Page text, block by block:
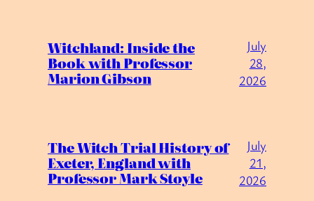
Witchland: Inside the
Book with Professor
Marion Gibson
July
28,
2026
The Witch Trial History of
Exeter, England with
Professor Mark Stoyle
July
21,
2026